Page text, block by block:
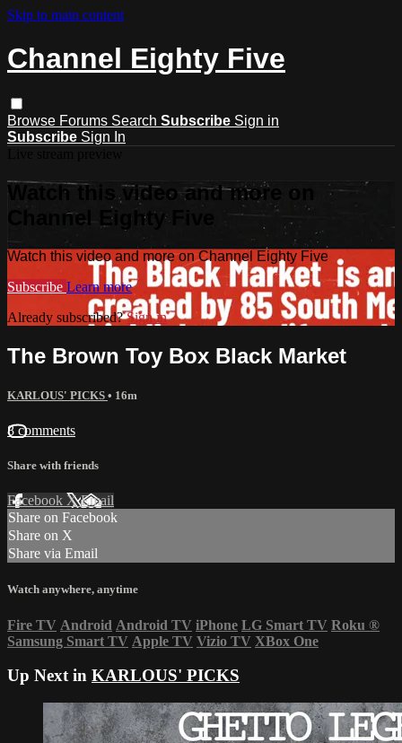
Skip to main content
Channel Eighty Five
Browse Forums Search Subscribe Sign in
Subscribe Sign In
Watch this video and more on
Channel Eighty Five
Watch this video and more on Channel Eighty Five
Subscribe Learn more
Already subscribed?Sign in
The Brown Toy Box Black Market
KARLOUS' PICKS • 16m
8 comments
Share with friends
Facebook XEmail
Share on Facebook
Share on X
Share via Email
Watch anywhere, anytime
Fire TV Android Android TV iPhone LG Smart TV Roku ®
Samsung Smart TV Apple TV Vizio TV XBox One
Up Next in KARLOUS' PICKS